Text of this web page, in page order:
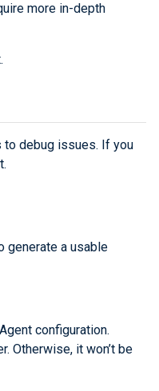
more in-depth
to debug issues. If you
generate a usable
configuration.
Otherwise, it won’t be